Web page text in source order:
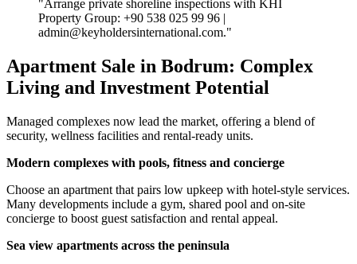
"Arrange private shoreline inspections with KHI
Property Group: +90 538 025 99 96 |
admin@keyholdersinternational.com."
Apartment Sale in Bodrum: Complex
Living and Investment Potential
Managed complexes now lead the market, offering a blend of
security, wellness facilities and rental-ready units.
Modern complexes with pools, fitness and concierge
Choose an apartment that pairs low upkeep with hotel-style services.
Many developments include a gym, shared pool and on-site
concierge to boost guest satisfaction and rental appeal.
Sea view apartments across the peninsula